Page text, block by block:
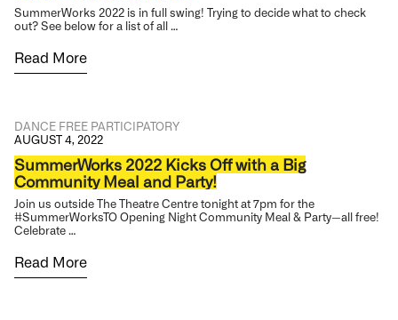
SummerWorks 2022 is in full swing! Trying to decide what to check
out? See below for a list of all …
Read More
DANCE FREE PARTICIPATORY
AUGUST 4, 2022
SummerWorks 2022 Kicks Off with a Big
Community Meal and Party!
Join us outside The Theatre Centre tonight at 7pm for the
#SummerWorksTO Opening Night Community Meal & Party—all free!
Celebrate …
Read More